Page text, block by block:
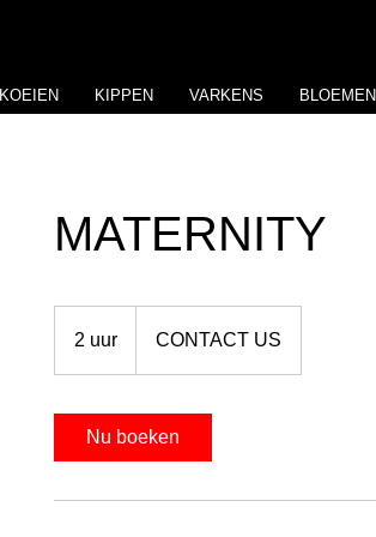
KOEIEN KIPPEN VARKENS BLOEMEN
MATERNITY
2 uur
r
CONTACT US
Nu boeken